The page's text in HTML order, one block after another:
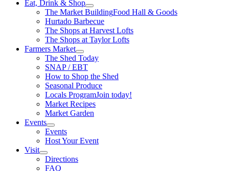
Eat, Drink & Shop
The Market BuildingFood Hall & Goods
Hurtado Barbecue
The Shops at Harvest Lofts
The Shops at Taylor Lofts
Farmers Market
The Shed Today
SNAP / EBT
How to Shop the Shed
Seasonal Produce
Locals ProgramJoin today!
Market Recipes
Market Garden
Events
Events
Host Your Event
Visit
Directions
FAQ